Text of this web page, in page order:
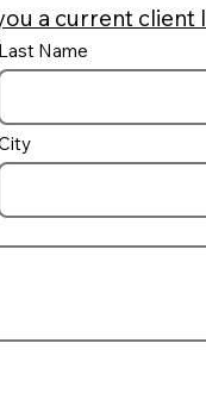
a current
Last Name